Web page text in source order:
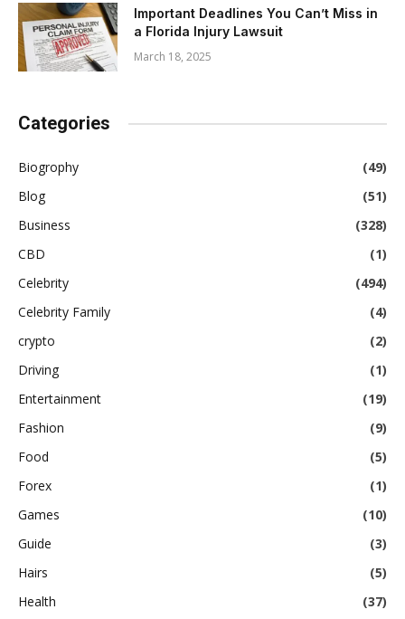
Important Deadlines You Can’t Miss in
a Florida Injury Lawsuit
March 18, 2025
Categories
Biogrophy
(49)
Blog
(51)
Business
(328)
CBD
(1)
Celebrity
(494)
Celebrity Family
(4)
crypto
(2)
Driving
(1)
Entertainment
(19)
Fashion
(9)
Food
(5)
Forex
(1)
Games
(10)
Guide
(3)
Hairs
(5)
Health
(37)